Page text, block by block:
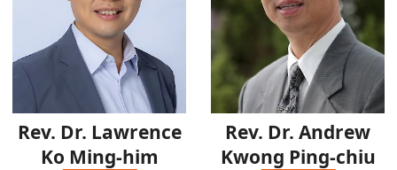
Rev. Dr. Lawrence
Ko Ming-him
Rev. Dr. Andrew
Kwong Ping-chiu